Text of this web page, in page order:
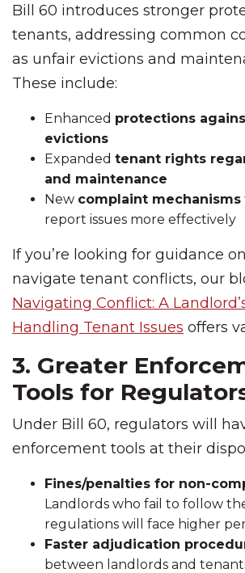
Bill 60 introduces stronger
tenants, addressing common
as unfair evictions and
These include:
Enhanced protections
evictions
Expanded tenant rights
and maintenance
New complaint mechanisms
report issues more effectively
If you’re looking for guidance
navigate tenant conflicts, our
Navigating Conflict: A
Handling Tenant Issues offers
3. Greater
Tools for
Under Bill 60, regulators will
enforcement tools at their
Fines/penalties for non-
Landlords who fail to follow
regulations will face higher
Faster adjudication
between landlords and